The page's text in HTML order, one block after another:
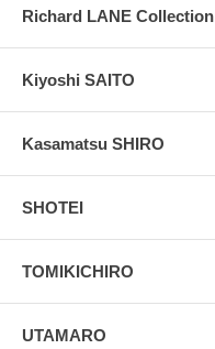
Richard LANE Collection
Kiyoshi SAITO
Kasamatsu SHIRO
SHOTEI
TOMIKICHIRO
UTAMARO